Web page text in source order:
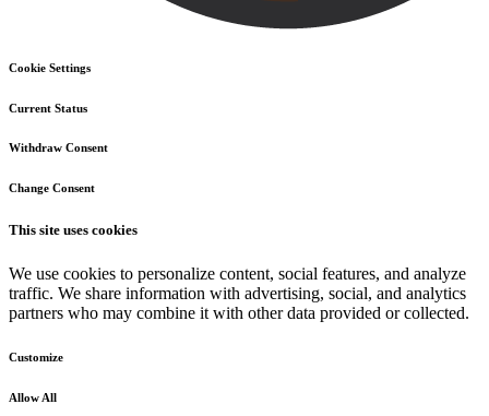
Cookie Settings
Current Status
Withdraw Consent
Change Consent
This site uses cookies
We use cookies to personalize content, social features, and analyze
traffic. We share information with advertising, social, and analytics
partners who may combine it with other data provided or collected.
Customize
Allow All